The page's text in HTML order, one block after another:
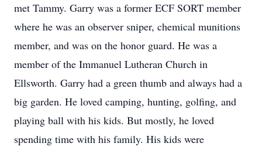
met Tammy. Garry was a former ECF SORT member
where he was an observer sniper, chemical munitions
member, and was on the honor guard. He was a
member of the Immanuel Lutheran Church in
Ellsworth. Garry had a green thumb and always had a
big garden. He loved camping, hunting, golfing, and
playing ball with his kids. But mostly, he loved
spending time with his family. His kids were